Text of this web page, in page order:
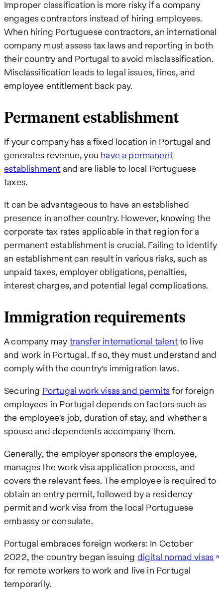
Improper classification is more risky if a company
engages contractors instead of hiring employees.
When hiring Portuguese contractors, an international
company must assess tax laws and reporting in both
their country and Portugal to avoid misclassification.
Misclassification leads to legal issues, fines, and
employee entitlement back pay.
Permanent establishment
If your company has a fixed location in Portugal and
generates revenue, you have a permanent
establishment and are liable to local Portuguese
taxes.
It can be advantageous to have an established
presence in another country. However, knowing the
corporate tax rates applicable in that region for a
permanent establishment is crucial. Failing to identify
an establishment can result in various risks, such as
unpaid taxes, employer obligations, penalties,
interest charges, and potential legal complications.
Immigration requirements
A company may transfer international talentto live
and work in Portugal. If so, they must understand and
comply with the country's immigration laws.
Securing Portugal work visas and permitsfor foreign
employees in Portugal depends on factors such as
the employee's job, duration of stay, and whether a
spouse and dependents accompany them.
Generally, the employer sponsors the employee,
manages the work visa application process, and
covers the relevant fees. The employee is required to
obtain an entry permit, followed by a residency
permit and work visa from the local Portuguese
embassy or consulate.
Portugal embraces foreign workers: In October
2022, the country began issuing digital nomad visas
for remote workers to work and live in Portugal
temporarily.